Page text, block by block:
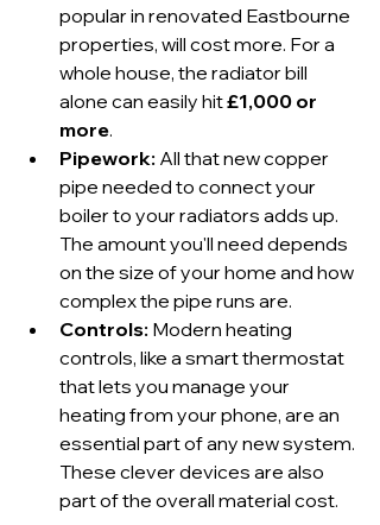
popular in renovated Eastbourne
properties, will cost more. For a
whole house, the radiator bill
alone can easily hit £1,000 or
more.
Pipework: All that new copper
pipe needed to connect your
boiler to your radiators adds up.
The amount you'll need depends
on the size of your home and how
complex the pipe runs are.
Controls: Modern heating
controls, like a smart thermostat
that lets you manage your
heating from your phone, are an
essential part of any new system.
These clever devices are also
part of the overall material cost.